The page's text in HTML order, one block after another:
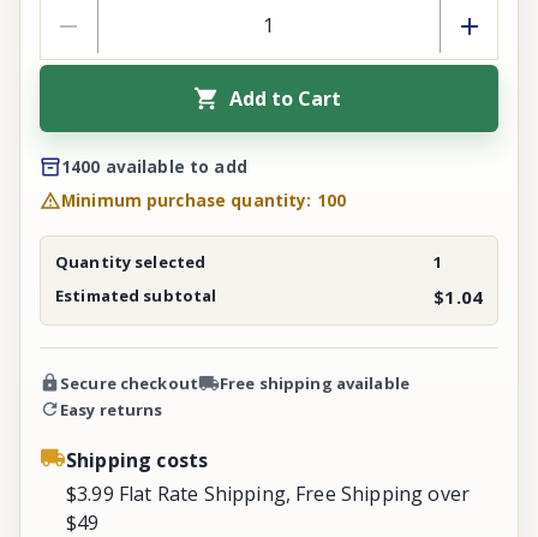
Add to Cart
1400 available to add
Minimum purchase quantity: 100
Quantity selected
1
Estimated subtotal
$1.04
Secure checkout
Free shipping available
Easy returns
Shipping costs
$3.99 Flat Rate Shipping, Free Shipping over
$49